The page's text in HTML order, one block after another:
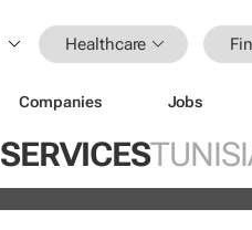
Healthcare
Companies Jobs
historic inflation